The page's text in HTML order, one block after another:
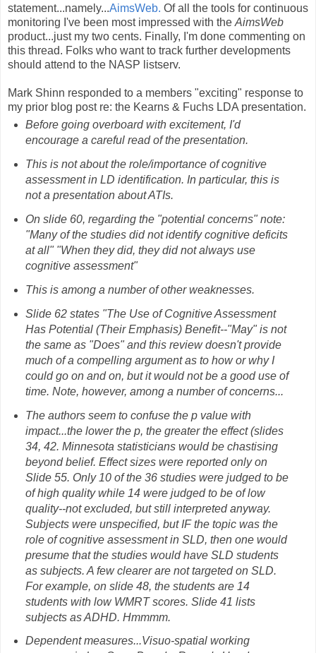
statement...namely...AimsWeb. Of all the tools for continuous
monitoring I've been most impressed with the AimsWeb
product...just my two cents. Finally, I'm done commenting on
this thread. Folks who want to track further developments
should attend to the NASP listserv.
Mark Shinn responded to a members "exciting" response to
my prior blog post re: the Kearns & Fuchs LDA presentation.
Before going overboard with excitement, I'd
encourage a careful read of the presentation.
This is not about the role/importance of cognitive
assessment in LD identification. In particular, this is
not a presentation about ATIs.
On slide 60, regarding the "potential concerns" note:
"Many of the studies did not identify cognitive deficits
at all" "When they did, they did not always use
cognitive assessment"
This is among a number of other weaknesses.
Slide 62 states "The Use of Cognitive Assessment
Has Potential (Their Emphasis) Benefit--"May" is not
the same as "Does" and this review doesn't provide
much of a compelling argument as to how or why I
could go on and on, but it would not be a good use of
time. Note, however, among a number of concerns...
The authors seem to confuse the p value with
impact...the lower the p, the greater the effect (slides
34, 42. Minnesota statisticians would be chastising
beyond belief. Effect sizes were reported only on
Slide 55. Only 10 of the 36 studies were judged to be
of high quality while 14 were judged to be of low
quality--not excluded, but still interpreted anyway.
Subjects were unspecified, but IF the topic was the
role of cognitive assessment in SLD, then one would
presume that the studies would have SLD students
as subjects. A few clearer are not targeted on SLD.
For example, on slide 48, the students are 14
students with low WMRT scores. Slide 41 lists
subjects as ADHD. Hmmmm.
Dependent measures...Visuo-spatial working